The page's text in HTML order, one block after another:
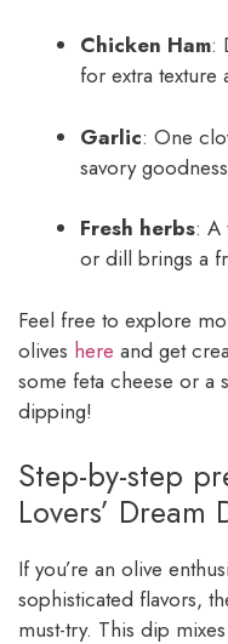
Chicken Ham:
for extra texture
Garlic: One
savory
Fresh herbs: A
or dill brings a
Feel free to explore
olives here and get
some feta cheese or a
dipping!
Step-by-step
Lovers’ Dream
If you’re an olive
sophisticated flavors,
must-try. This dip